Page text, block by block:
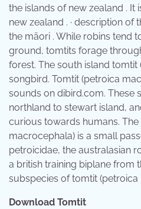
the islands of new zealand . It
new zealand . · description of
the māori . While robins tend
ground, tomtits forage
forest. The south island tomtit
songbird. Tomtit (petroica
sounds on dibird.com. These
northland to stewart island,
curious towards humans.
macrocephala) is a small
petroicidae, the australasian
a british training biplane from
subspecies of tomtit (petroica
Download Tomtit